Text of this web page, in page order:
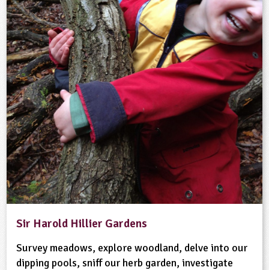
Sir Harold Hillier Gardens
Survey meadows, explore woodland, delve into our
dipping pools, sniff our herb garden, investigate